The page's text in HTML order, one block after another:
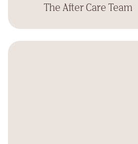
The After Care Team